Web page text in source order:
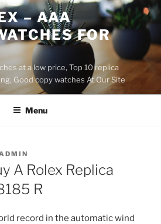
– AAA
FOR
at a low price, Top 10 replica
Good copy watches At Our Site
Menu
A Rolex Replica
R
record in the automatic wind